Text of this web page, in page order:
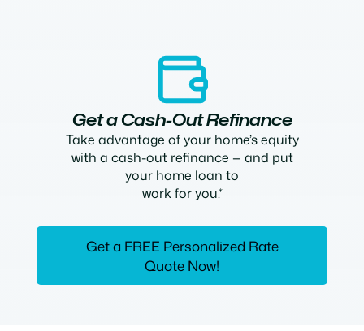
Get a Cash-Out Refinance
Take advantage of your home’s equity
with a cash-out refinance — and put
your home loan to
work for you.*
Get a FREE Personalized Rate
Quote Now!